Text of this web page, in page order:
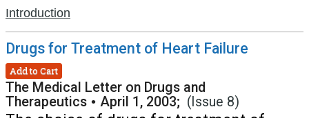
Introduction
Drugs for Treatment of Heart Failure
Add to Cart
The Medical Letter on Drugs and
Therapeutics • April 1, 2003; (Issue 8)